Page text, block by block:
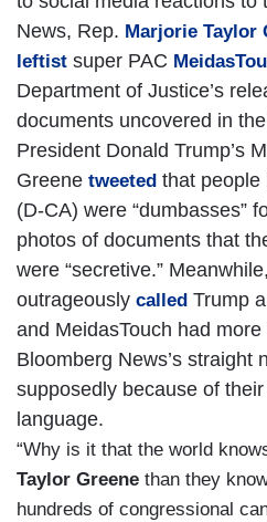
News, Rep. Marjorie Taylor
leftist super PAC
Department of Justice’s
documents uncovered in the
President Donald Trump’s
Greene tweeted that people
(D-CA) were “dumbasses”
photos of documents that
were “secretive.”
outrageously called Trump
and MeidasTouch had
Bloomberg News’s straight
supposedly because of
language.
“Why is it that the world
Taylor Greene than they
hundreds of congressional